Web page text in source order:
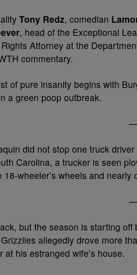
Tony Redz, comedian
, head of the Exceptional
Attorney at the
commentary.
of pure insanity begins with
a green poop outbreak.
did not stop one truck
Carolina, a trucker is seen
wheeler’s wheels and nearly
but the season is starting
allegedly drove more
at his estranged wife’s house.